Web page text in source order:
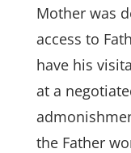
Mother was
access to
have his
at a
the Father